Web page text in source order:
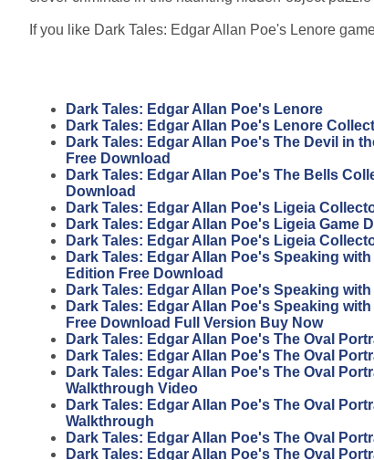
If you like Dark Tales: Edgar Allan Poe's Lenore
Dark Tales: Edgar Allan Poe's Lenore
Dark Tales: Edgar Allan Poe's Lenore
Dark Tales: Edgar Allan Poe's The Devil in
Free Download
Dark Tales: Edgar Allan Poe's The Bells
Download
Dark Tales: Edgar Allan Poe's Ligeia
Dark Tales: Edgar Allan Poe's Ligeia Game
Dark Tales: Edgar Allan Poe's Ligeia
Dark Tales: Edgar Allan Poe's Speaking
Edition Free Download
Dark Tales: Edgar Allan Poe's Speaking
Dark Tales: Edgar Allan Poe's Speaking
Free Download Full Version Buy Now
Dark Tales: Edgar Allan Poe's The Oval
Dark Tales: Edgar Allan Poe's The Oval
Dark Tales: Edgar Allan Poe's The Oval
Walkthrough Video
Dark Tales: Edgar Allan Poe's The Oval
Walkthrough
Dark Tales: Edgar Allan Poe's The Oval
Dark Tales: Edgar Allan Poe's The Oval